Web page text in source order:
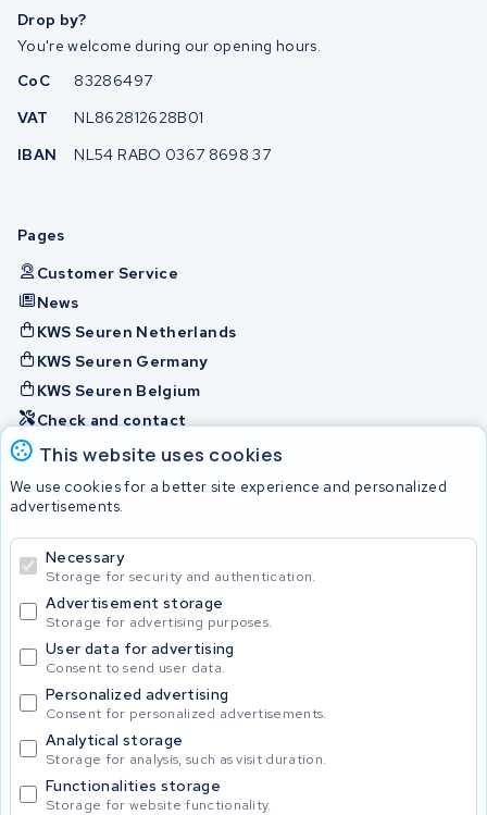
This website uses cookies
We use cookies for a better site experience and personalized
advertisements.
Necessary
Storage for security and authentication.
Advertisement storage
Storage for advertising purposes.
User data for advertising
Consent to send user data.
Personalized advertising
Consent for personalized advertisements.
Analytical storage
Storage for analysis, such as visit duration.
Functionalities storage
Storage for website functionality.
Drop by?
You're welcome during our opening hours.
CoC
83286497
VAT
NL862812628B01
IBAN
NL54 RABO 0367 8698 37
Pages
Customer Service
News
KWS Seuren Netherlands
KWS Seuren Germany
KWS Seuren Belgium
Check and contact
Batteries